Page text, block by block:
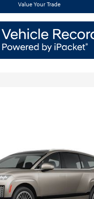
Value Your Trade